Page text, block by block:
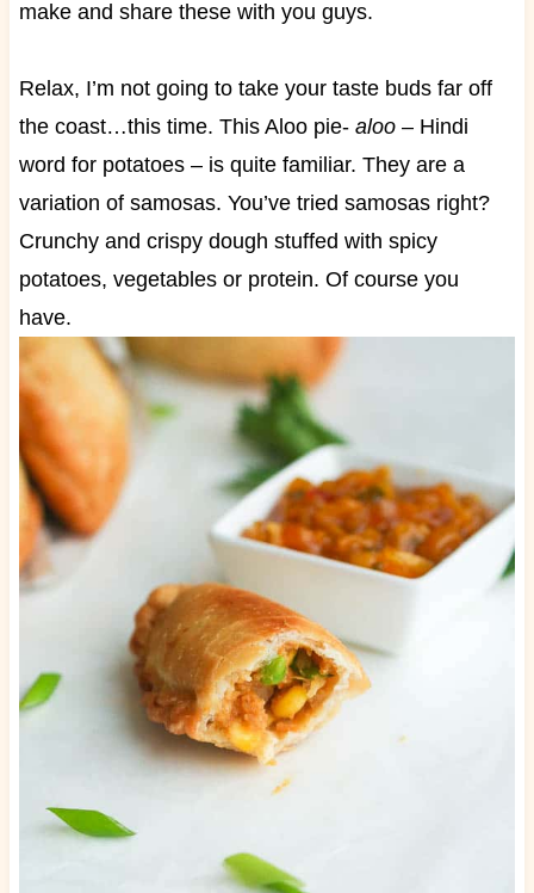
make and share these with you guys.
Relax, I’m not going to take your taste buds far off
the coast…this time. This Aloo pie- aloo– Hindi
word for potatoes – is quite familiar. They are a
variation of samosas. You’ve tried samosas right?
Crunchy and crispy dough stuffed with spicy
potatoes, vegetables or protein. Of course you
have.